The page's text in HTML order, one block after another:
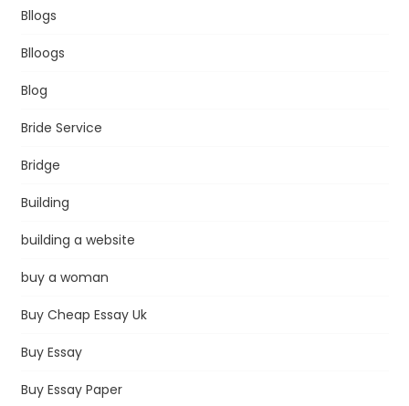
Bllogs
Blloogs
Blog
Bride Service
Bridge
Building
building a website
buy a woman
Buy Cheap Essay Uk
Buy Essay
Buy Essay Paper